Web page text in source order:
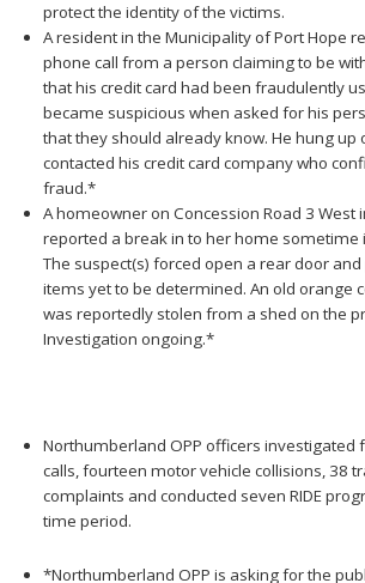
protect the identity of the victims.
A resident in the Municipality of Port Hope
phone call from a person claiming to be
that his credit card had been fraudulently
became suspicious when asked for his
that they should already know. He hung up
contacted his credit card company who
fraud.*
A homeowner on Concession Road 3 West
reported a break in to her home sometime
The suspect(s) forced open a rear door
items yet to be determined. An old orange
was reportedly stolen from a shed on the
Investigation ongoing.*
Northumberland OPP officers investigated
calls, fourteen motor vehicle collisions, 38
complaints and conducted seven RIDE
time period.
*Northumberland OPP is asking for the